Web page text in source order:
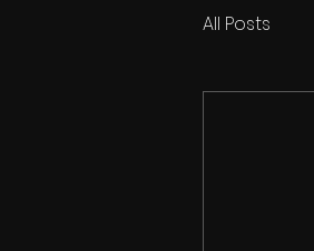
All Posts